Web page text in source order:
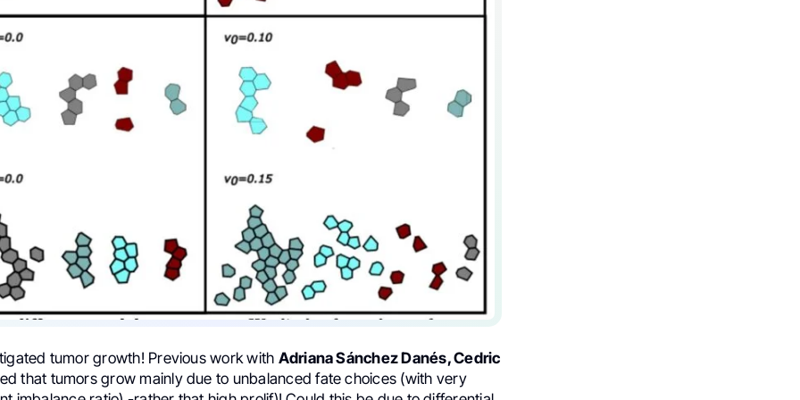
tumor growth! Previous work with Adriana Sánchez Danés, Cedric
that tumors grow mainly due to unbalanced fate choices (with very